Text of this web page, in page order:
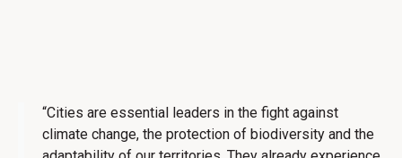
“Cities are essential leaders in the fight against
climate change, the protection of biodiversity and the